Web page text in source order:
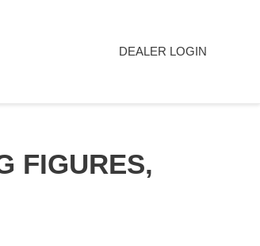
DEALER LOGIN
FIGURES,